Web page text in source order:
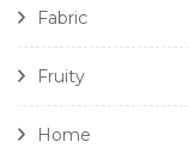
Fabric
Fruity
Home